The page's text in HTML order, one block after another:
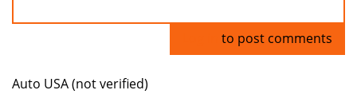
to post comments
Auto USA (not verified)